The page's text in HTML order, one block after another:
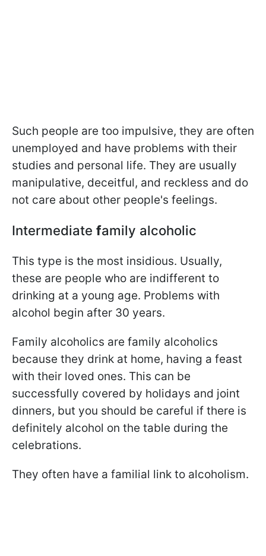
Such people are too impulsive, they are often
unemployed and have problems with their
studies and personal life. They are usually
manipulative, deceitful, and reckless and do
not care about other people's feelings.
Intermediate family alcoholic
This type is the most insidious. Usually,
these are people who are indifferent to
drinking at a young age. Problems with
alcohol begin after 30 years.
Family alcoholics are family alcoholics
because they drink at home, having a feast
with their loved ones. This can be
successfully covered by holidays and joint
dinners, but you should be careful if there is
definitely alcohol on the table during the
celebrations.
They often have a familial link to alcoholism.